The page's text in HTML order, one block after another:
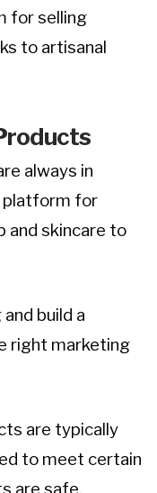
for selling
to artisanal
always in
platform for
and skincare to
build a
right marketing
are typically
to meet certain